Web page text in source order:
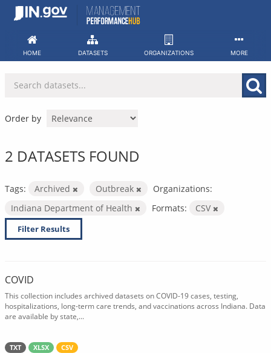
Skip
HOME DATASETS ORGANIZATIONS MORE
Order by
2 DATASETS FOUND
Tags: Archived Outbreak
Organizations:
Indiana Department of Health
Formats: CSV
Filter Results
COVID
This collection includes archived datasets on COVID-19 cases, testing,
hospitalizations, long-term care trends, and vaccinations across Indiana. Data
are available by state,...
TXT XLSX CSV